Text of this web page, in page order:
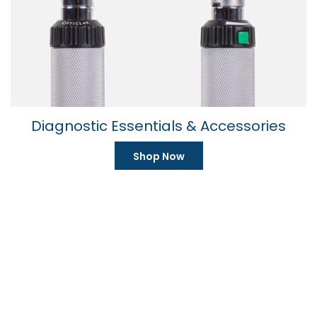
59 product(s)
Diagnostic Essentials & Accessories
Shop Now